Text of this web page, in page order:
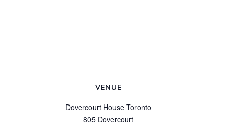
VENUE
Dovercourt House Toronto
805 Dovercourt